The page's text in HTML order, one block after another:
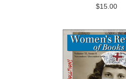
$15.00